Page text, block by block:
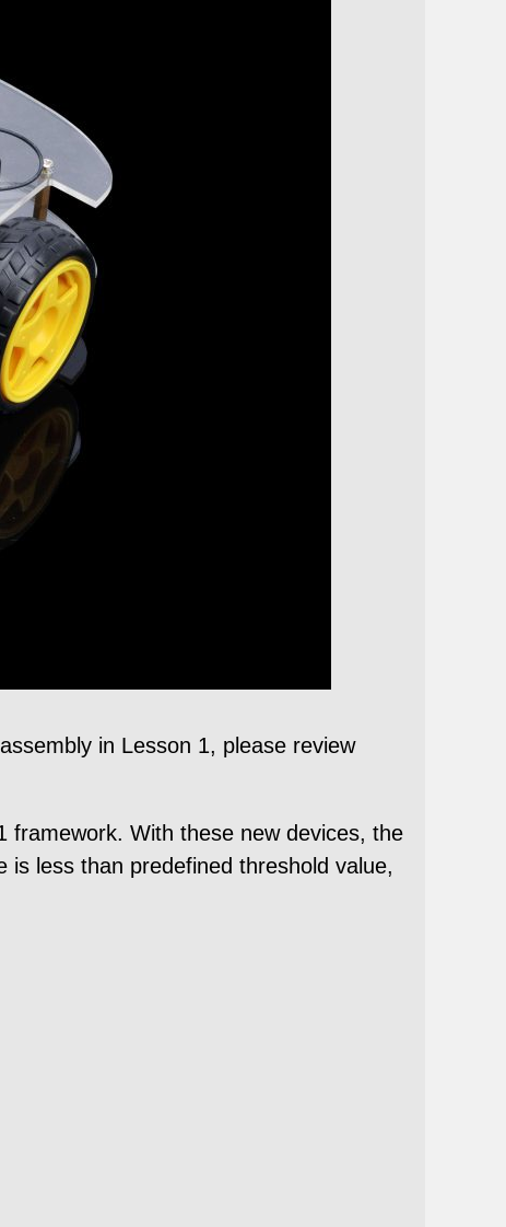
in Lesson 1, please review
framework. With these new devices, the
is less than predefined threshold value,